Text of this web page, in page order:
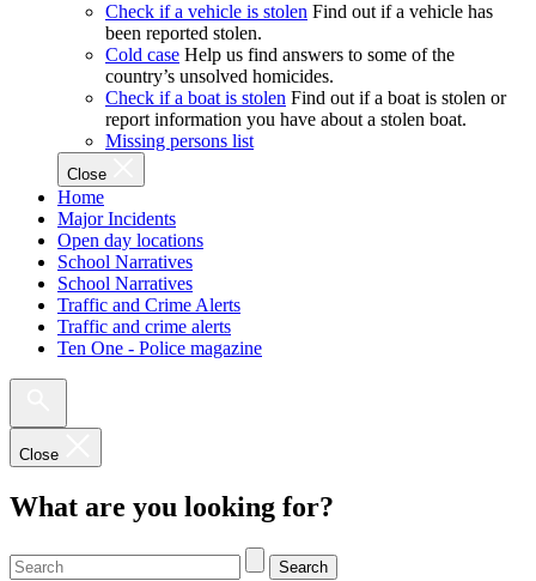
Check if a vehicle is stolen Find out if a vehicle has
been reported stolen.
Cold case Help us find answers to some of the
country’s unsolved homicides.
Check if a boat is stolen Find out if a boat is stolen or
report information you have about a stolen boat.
Missing persons list
Close
Home
Major Incidents
Open day locations
School Narratives
School Narratives
Traffic and Crime Alerts
Traffic and crime alerts
Ten One - Police magazine
Close
What are you looking for?
Search